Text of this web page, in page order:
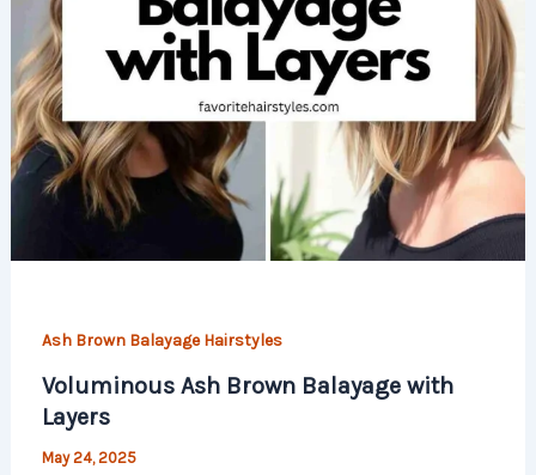
Ash Brown Balayage Hairstyles
Voluminous Ash Brown Balayage with
Layers
May 24, 2025